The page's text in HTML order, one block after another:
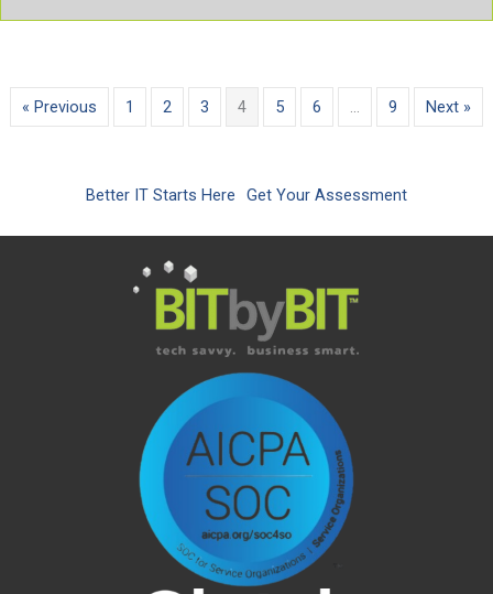
« Previous 1 2 3 4 5 6 9 Next »
Better IT Starts Here Get Your Assessment